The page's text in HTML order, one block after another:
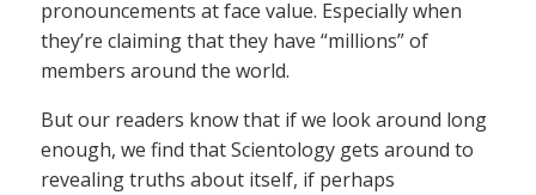
pronouncements at face value. Especially when
they’re claiming that they have “millions” of
members around the world.
But our readers know that if we look around long
enough, we find that Scientology gets around to
revealing truths about itself, if perhaps